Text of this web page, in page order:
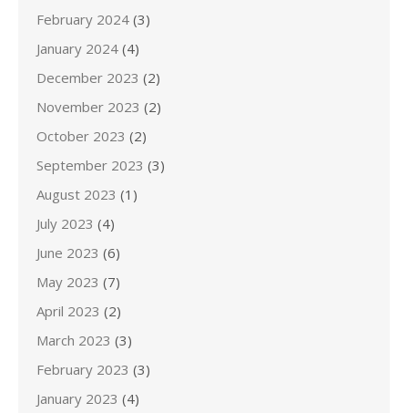
February 2024 (3)
January 2024 (4)
December 2023 (2)
November 2023 (2)
October 2023 (2)
September 2023 (3)
August 2023 (1)
July 2023 (4)
June 2023 (6)
May 2023 (7)
April 2023 (2)
March 2023 (3)
February 2023 (3)
January 2023 (4)